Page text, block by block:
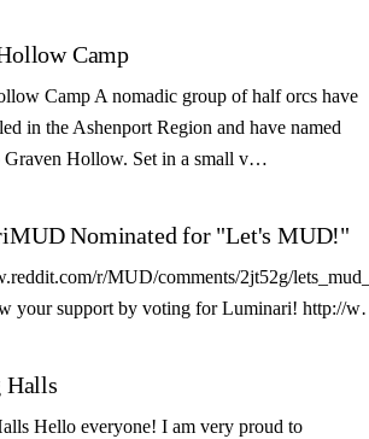
Camp
Camp A nomadic group of half orcs have
in the Ashenport Region and have named
Graven Hollow. Set in a small v…
Nominated for "Let's MUD!"
r/MUD/comments/2jt52g/
your support by voting for Luminari! http://
Halls
Hello everyone! I am very proud to